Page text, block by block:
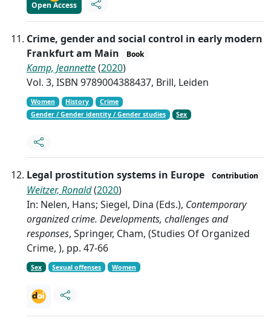
Open Access
Crime, gender and social control in early modern
Frankfurt am Main
Book
Kamp, Jeannette(2020)
Vol. 3, ISBN 9789004388437, Brill, Leiden
Women History
Crime
Gender / Gender identity / Gender studies
Sex
Legal prostitution systems in Europe Contribution
Weitzer, Ronald(2020)
In: Nelen, Hans; Siegel, Dina (Eds.), Contemporary
organized crime. Developments, challenges and
responses, Springer, Cham, (Studies Of Organized
Crime, ), pp. 47-66
Sex Sexual offenses Women